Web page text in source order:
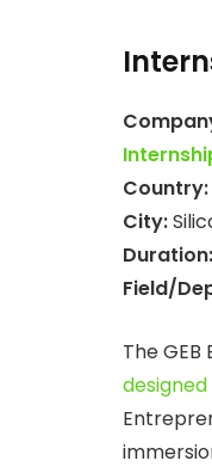
Country:
City:
Duration:
Field/
The